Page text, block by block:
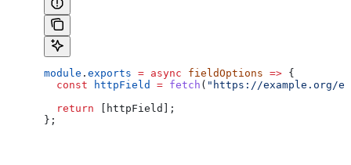
module . exports = async fieldOptions => {
  const
httpField = fetch ( "https://example.org/
  return
httpField
];
};